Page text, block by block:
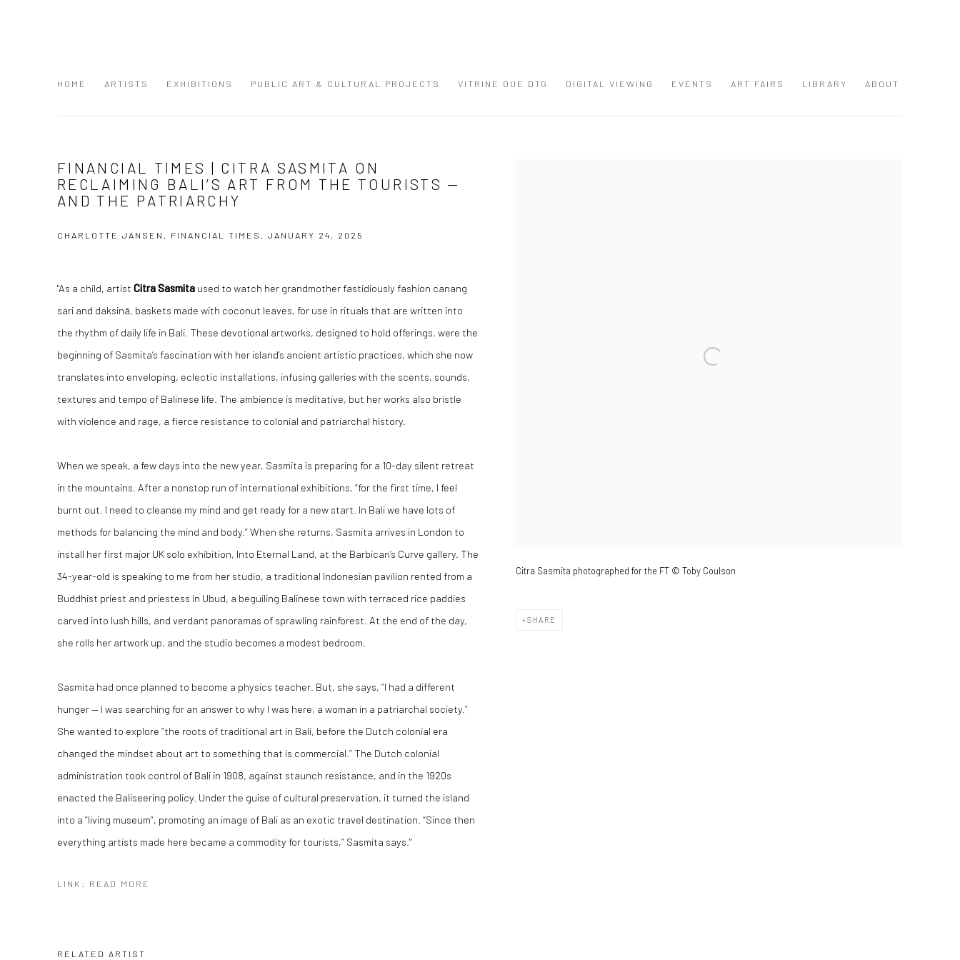
HOME ARTISTS EXHIBITIONS PUBLIC ART & CULTURAL PROJECTS VITRINE OUE DTG DIGITAL VIEWING EVENTS ART FAIRS LIBRARY ABOUT
FINANCIAL TIMES | CITRA SASMITA ON
RECLAIMING BALI’S ART FROM THE TOURISTS —
AND THE PATRIARCHY
CHARLOTTE JANSEN, FINANCIAL TIMES, JANUARY 24, 2025
Citra Sasmita photographed for the FT © Toby Coulson
SHARE
"As a child, artist Citra Sasmita used to watch her grandmother fastidiously fashion canang
sari and daksinā, baskets made with coconut leaves, for use in rituals that are written into
the rhythm of daily life in Bali. These devotional artworks, designed to hold offerings, were the
beginning of Sasmita’s fascination with her island’s ancient artistic practices, which she now
translates into enveloping, eclectic installations, infusing galleries with the scents, sounds,
textures and tempo of Balinese life. The ambience is meditative, but her works also bristle
with violence and rage, a fierce resistance to colonial and patriarchal history.
When we speak, a few days into the new year, Sasmita is preparing for a 10-day silent retreat
in the mountains. After a nonstop run of international exhibitions, “for the first time, I feel
burnt out. I need to cleanse my mind and get ready for a new start. In Bali we have lots of
methods for balancing the mind and body.” When she returns, Sasmita arrives in London to
install her first major UK solo exhibition, Into Eternal Land, at the Barbican’s Curve gallery. The
34-year-old is speaking to me from her studio, a traditional Indonesian pavilion rented from a
Buddhist priest and priestess in Ubud, a beguiling Balinese town with terraced rice paddies
carved into lush hills, and verdant panoramas of sprawling rainforest. At the end of the day,
she rolls her artwork up, and the studio becomes a modest bedroom.
Sasmita had once planned to become a physics teacher. But, she says, “I had a different
hunger — I was searching for an answer to why I was here, a woman in a patriarchal society.”
She wanted to explore “the roots of traditional art in Bali, before the Dutch colonial era
changed the mindset about art to something that is commercial.” The Dutch colonial
administration took control of Bali in 1908, against staunch resistance, and in the 1920s
enacted the Baliseering policy. Under the guise of cultural preservation, it turned the island
into a “living museum”, promoting an image of Bali as an exotic travel destination. “Since then
everything artists made here became a commodity for tourists,” Sasmita says."
LINK: READ MORE
RELATED ARTIST